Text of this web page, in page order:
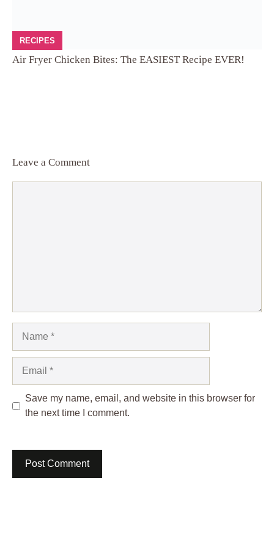
RECIPES
Air Fryer Chicken Bites: The EASIEST Recipe EVER!
Leave a Comment
Save my name, email, and website in this browser for
the next time I comment.